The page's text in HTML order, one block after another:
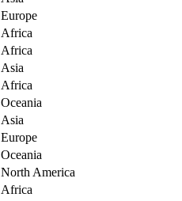
Europe
Africa
Africa
Asia
Africa
Oceania
Asia
Europe
Oceania
North America
Africa